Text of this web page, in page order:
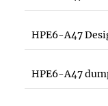
HPE6-A47
HPE6-A47